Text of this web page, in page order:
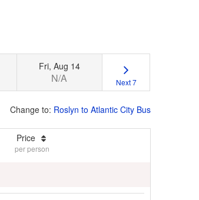
Fri, Aug 14
N/A Next 7
Change to: Roslyn to Atlantic City Bus
Price
per person